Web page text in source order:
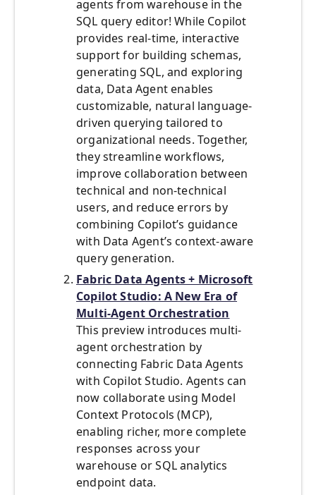
agents from warehouse in the
SQL query editor! While Copilot
provides real-time, interactive
support for building schemas,
generating SQL, and exploring
data, Data Agent enables
customizable, natural language-
driven querying tailored to
organizational needs. Together,
they streamline workflows,
improve collaboration between
technical and non-technical
users, and reduce errors by
combining Copilot’s guidance
with Data Agent’s context-aware
query generation.
Fabric Data Agents + Microsoft
Copilot Studio: A New Era of
Multi-Agent Orchestration
This preview introduces multi-
agent orchestration by
connecting Fabric Data Agents
with Copilot Studio. Agents can
now collaborate using Model
Context Protocols (MCP),
enabling richer, more complete
responses across your
warehouse or SQL analytics
endpoint data.